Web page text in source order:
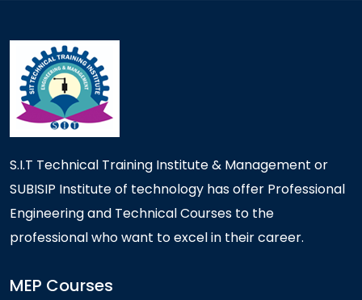
S.I.T Technical Training Institute & Management or
SUBISIP Institute of technology has offer Professional
Engineering and Technical Courses to the
professional who want to excel in their career.
MEP Courses